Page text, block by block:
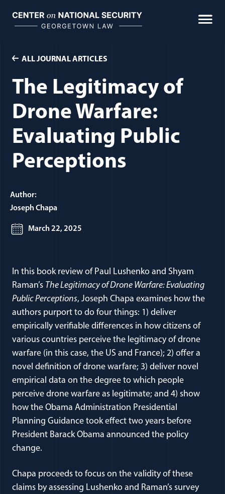
content
ALL JOURNAL ARTICLES
The Legitimacy of
Drone Warfare:
Evaluating Public
Perceptions
In this book review of Paul Lushenko and Shyam
Raman’s The Legitimacy of Drone Warfare: Evaluating
Public Perceptions, Joseph Chapa examines how the
authors purport to do four things: 1) deliver
empirically verifiable differences in how citizens of
various countries perceive the legitimacy of drone
warfare (in this case, the US and France); 2) offer a
novel definition of drone warfare; 3) deliver novel
empirical data on the degree to which people
perceive drone warfare as legitimate; and 4) show
how the Obama Administration Presidential
Planning Guidance took effect two years before
President Barack Obama announced the policy
change.
Chapa proceeds to focus on the validity of these
claims by assessing Lushenko and Raman’s survey
Author:
Joseph Chapa
March 22, 2025